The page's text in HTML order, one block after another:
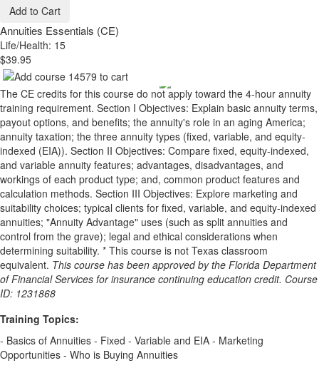
Add to Cart
Annuities Essentials (CE)
Life/Health: 15
$39.95
The CE credits for this course do not apply toward the 4-hour annuity
training requirement. Section I Objectives: Explain basic annuity terms,
payout options, and benefits; the annuity's role in an aging America;
annuity taxation; the three annuity types (fixed, variable, and equity-
indexed (EIA)). Section II Objectives: Compare fixed, equity-indexed,
and variable annuity features; advantages, disadvantages, and
workings of each product type; and, common product features and
calculation methods. Section III Objectives: Explore marketing and
suitability choices; typical clients for fixed, variable, and equity-indexed
annuities; "Annuity Advantage" uses (such as split annuities and
control from the grave); legal and ethical considerations when
determining suitability. * This course is not Texas classroom
equivalent. This course has been approved by the Florida Department
of Financial Services for insurance continuing education credit. Course
ID: 1231868
Training Topics:
- Basics of Annuities - Fixed - Variable and EIA - Marketing
Opportunities - Who is Buying Annuities